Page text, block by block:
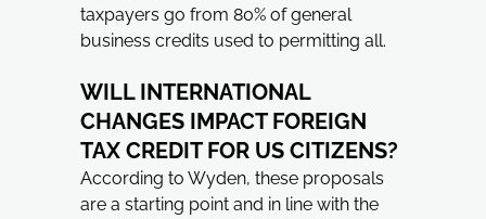
taxpayers go from 80% of general
business credits used to permitting all.
WILL INTERNATIONAL
CHANGES IMPACT FOREIGN
TAX CREDIT FOR US CITIZENS?
According to Wyden, these proposals
are a starting point and in line with the